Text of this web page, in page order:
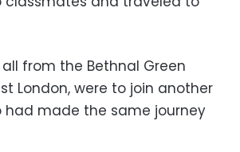
from the Bethnal Green
London, were to join another
had made the same journey